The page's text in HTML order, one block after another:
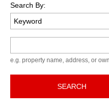
Search By:
e.g. property name, address, or
SEARCH